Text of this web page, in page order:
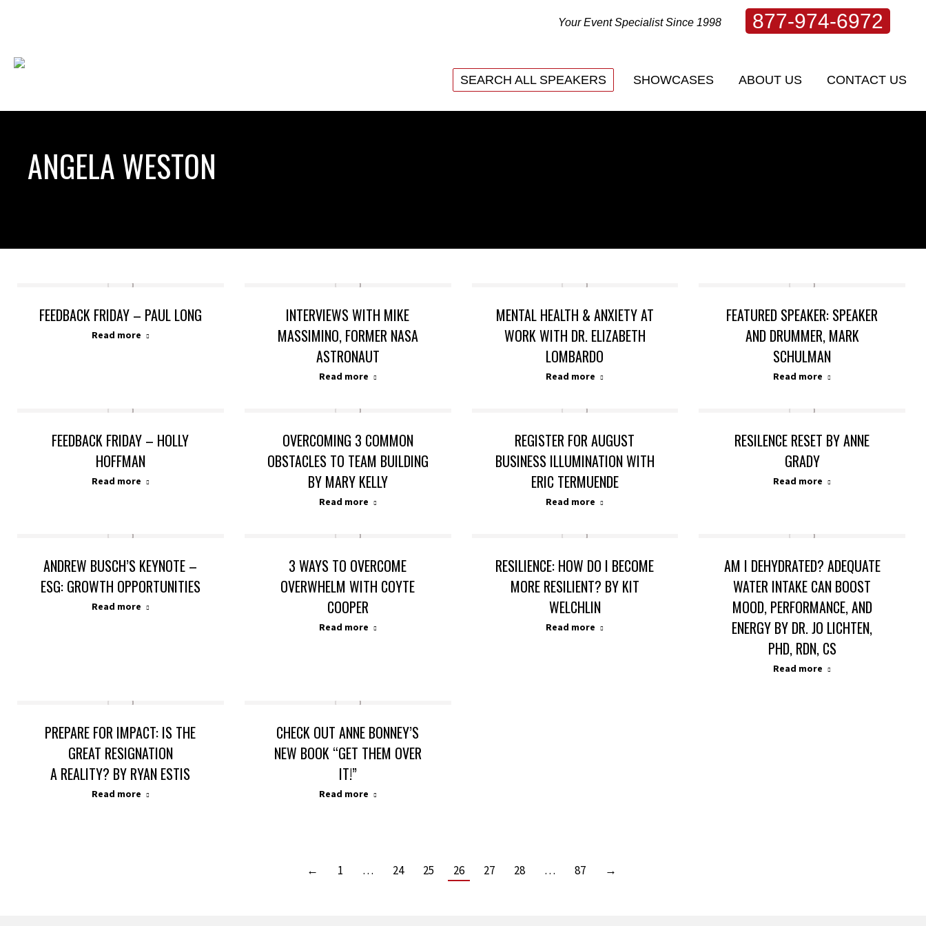
Your Event Specialist Since 1998 877-974-6972
SEARCH ALL SPEAKERS SHOWCASES ABOUT US CONTACT US
ANGELA WESTON
FEEDBACK FRIDAY – PAUL LONG
Read more
INTERVIEWS WITH MIKE
MASSIMINO, FORMER NASA
ASTRONAUT
Read more
MENTAL HEALTH & ANXIETY AT
WORK WITH DR. ELIZABETH
LOMBARDO
Read more
FEATURED SPEAKER: SPEAKER
AND DRUMMER, MARK
SCHULMAN
Read more
FEEDBACK FRIDAY – HOLLY
HOFFMAN
Read more
OVERCOMING 3 COMMON
OBSTACLES TO TEAM BUILDING
BY MARY KELLY
Read more
REGISTER FOR AUGUST
BUSINESS ILLUMINATION WITH
ERIC TERMUENDE
Read more
RESILENCE RESET BY ANNE
GRADY
Read more
ANDREW BUSCH’S KEYNOTE –
ESG: GROWTH OPPORTUNITIES
Read more
3 WAYS TO OVERCOME
OVERWHELM WITH COYTE
COOPER
Read more
RESILIENCE: HOW DO I BECOME
MORE RESILIENT? BY KIT
WELCHLIN
Read more
AM I DEHYDRATED? ADEQUATE
WATER INTAKE CAN BOOST
MOOD, PERFORMANCE, AND
ENERGY BY DR. JO LICHTEN,
PHD, RDN, CS
Read more
PREPARE FOR IMPACT: IS THE
GREAT RESIGNATION
A REALITY? BY RYAN ESTIS
Read more
CHECK OUT ANNE BONNEY’S
NEW BOOK “GET THEM OVER
IT!”
Read more
← 1 … 24 25 26 27 28 … 87 →